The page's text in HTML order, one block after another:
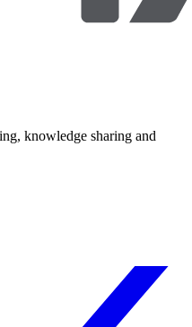
knowledge sharing and